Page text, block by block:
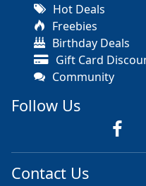
Hot Deals
Freebies
Birthday Deals
Gift Card
Community
Follow Us
Contact Us